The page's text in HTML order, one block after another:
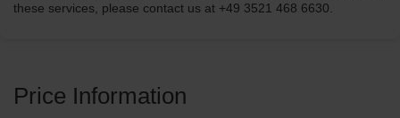
these services, please contact us at +49 3521 468 6630.
Price Information